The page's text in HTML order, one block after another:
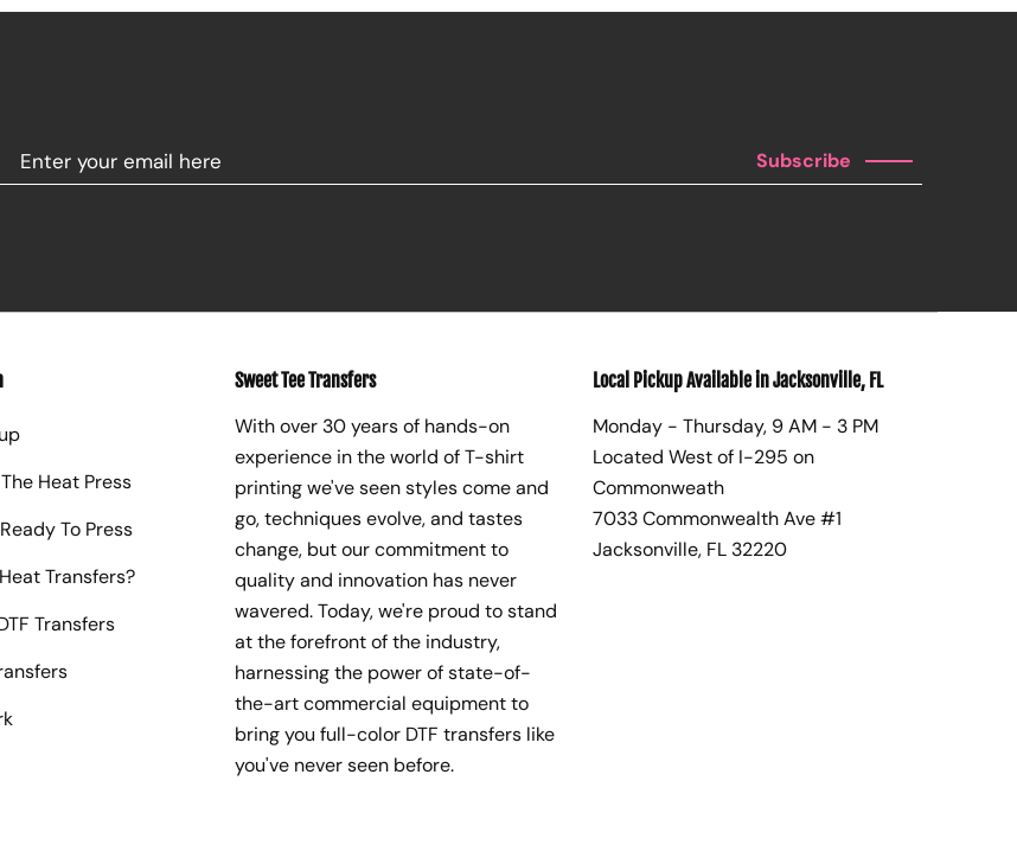
Subscribe
Heat Press
To Press
Transfers?
Transfers
Sweet Tee Transfers
With over 30 years of hands-on
experience in the world of T-shirt
printing we've seen styles come and
go, techniques evolve, and tastes
change, but our commitment to
quality and innovation has never
wavered. Today, we're proud to stand
at the forefront of the industry,
harnessing the power of state-of-
the-art commercial equipment to
bring you full-color DTF transfers like
you've never seen before.
Local Pickup Available in Jacksonville, FL
Monday - Thursday, 9 AM - 3 PM
Located West of I-295 on
Commonweath
7033 Commonwealth Ave #1
Jacksonville, FL 32220